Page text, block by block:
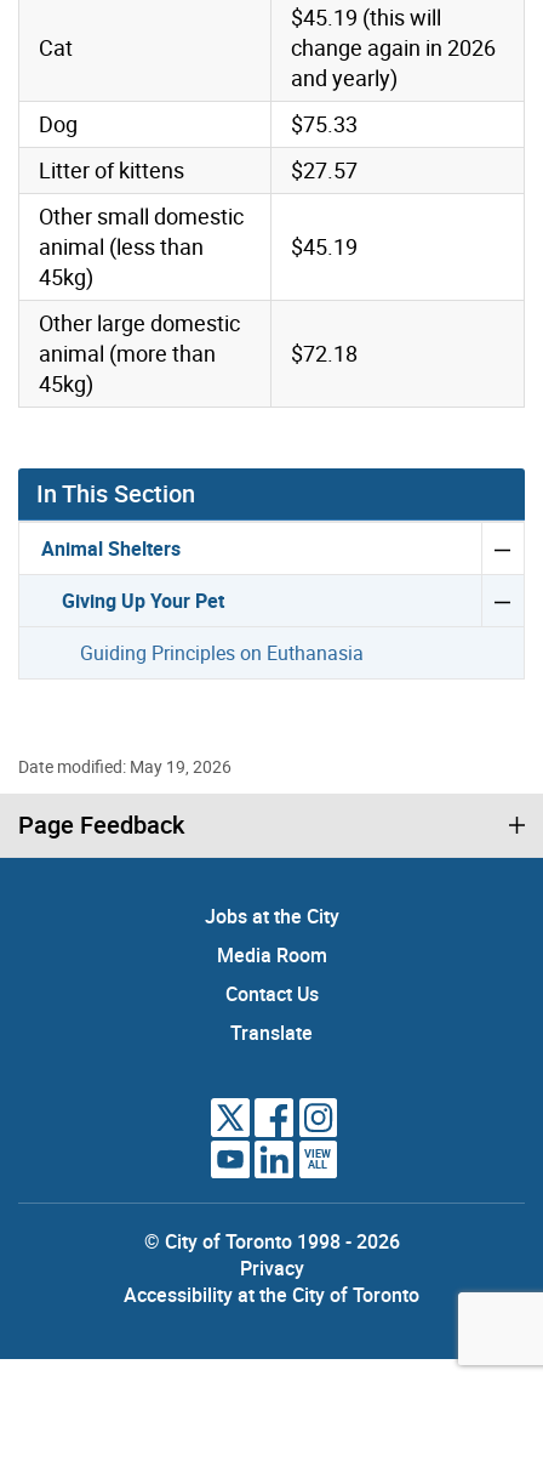
Cat
$45.19 (this will
change again in 2026
and yearly)
Dog
$75.33
Litter of kittens
$27.57
Other small domestic
animal (less than
45kg)
$45.19
Other large domestic
animal (more than
45kg)
$72.18
In This Section
Animal Shelters
Giving Up Your Pet
Guiding Principles on Euthanasia
Date modified: May 19, 2026
Page Feedback
Jobs at the City
Media Room
Contact Us
Translate
VIEW
ALL
© City of Toronto 1998 - 2026
Privacy
Accessibility at the City of Toronto